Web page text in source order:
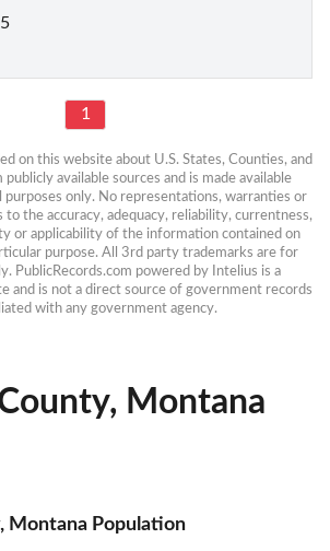
1
on this website about U.S. States, Counties, and
available sources and is made available
purposes only. No representations, warranties or
to the accuracy, adequacy, reliability, currentness,
or applicability of the information contained on
purpose. All 3rd party trademarks are for
PublicRecords.com powered by Intelius is a
and is not a direct source of government records
with any government agency.
Montana
Montana Population